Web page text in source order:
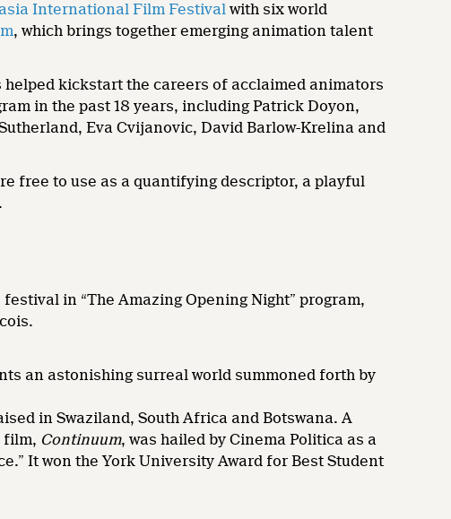
International Film Festival with six world
, which brings together emerging animation talent
helped kickstart the careers of acclaimed animators
in the past 18 years, including Patrick Doyon,
Eva Cvijanovic, David Barlow-Krelina and
free to use as a quantifying descriptor, a playful
in “The Amazing Opening Night” program,
an astonishing surreal world summoned forth by
in Swaziland, South Africa and Botswana. A
film, Continuum, was hailed by Cinema Politica as a
It won the York University Award for Best Student